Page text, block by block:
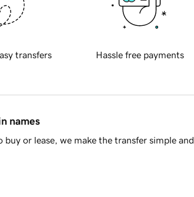
transfers Hassle free payments
names
or lease, we make the transfer simple and